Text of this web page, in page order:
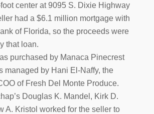
center at 9095 S. Dixie Highway
had a $6.1 million mortgage with
of Florida, so the proceeds were
that loan.
purchased by Manaca Pinecrest
managed by Hani El-Naffy, the
of Fresh Del Monte Produce.
Douglas K. Mandel, Kirk D.
A. Kristol worked for the seller to